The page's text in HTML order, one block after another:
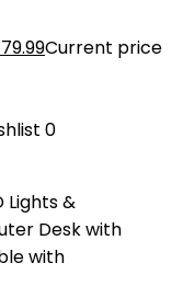
79.99Current price
0